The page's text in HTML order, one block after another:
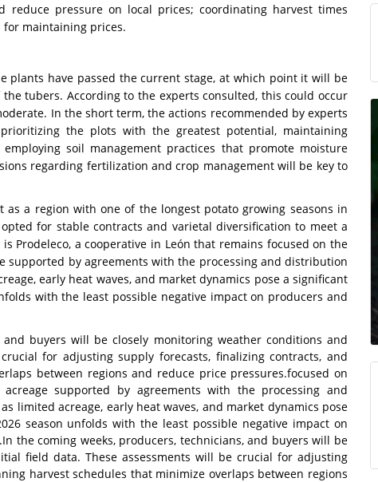
reduce pressure on local prices; coordinating harvest times
for maintaining prices.
plants have passed the current stage, at which point it will be
tubers. According to the experts consulted, this could occur
In the short term, the actions recommended by experts
the plots with the greatest potential, maintaining
soil management practices that promote moisture
regarding fertilization and crop management will be key to
as a region with one of the longest potato growing seasons in
for stable contracts and varietal diversification to meet a
Prodeleco, a cooperative in León that remains focused on the
supported by agreements with the processing and distribution
early heat waves, and market dynamics pose a significant
with the least possible negative impact on producers and
buyers will be closely monitoring weather conditions and
for adjusting supply forecasts, finalizing contracts, and
between regions and reduce price pressures.focused on
supported by agreements with the processing and
limited acreage, early heat waves, and market dynamics pose
season unfolds with the least possible negative impact on
the coming weeks, producers, technicians, and buyers will be
field data. These assessments will be crucial for adjusting
harvest schedules that minimize overlaps between regions